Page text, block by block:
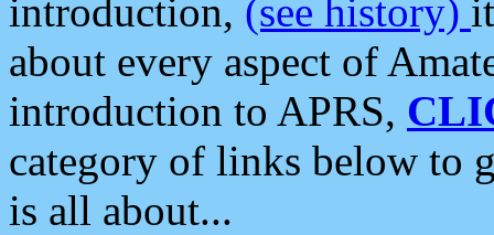
introduction, (see history)
about every aspect of
introduction to APRS,
category of links below to
is all about...